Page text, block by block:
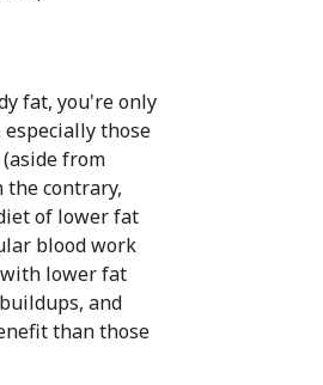
fat, you're only
those
from
the contrary,
of lower fat
blood work
lower fat
and
than those